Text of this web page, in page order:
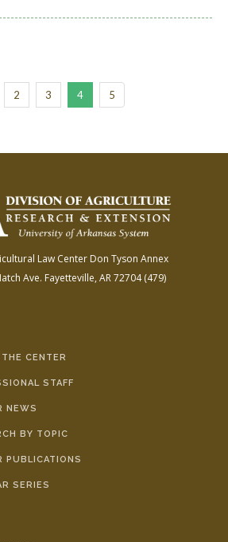
2 3 4 5
Law Center Don Tyson Annex
Ave. Fayetteville, AR 72704(479)
CENTER
STAFF
NEWS
BY TOPIC
PUBLICATIONS
SERIES